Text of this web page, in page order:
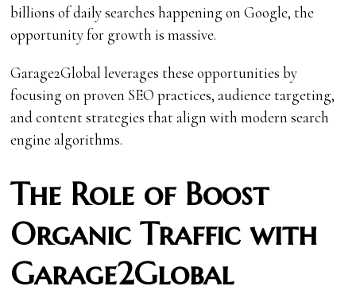
billions of daily searches happening on Google, the
opportunity for growth is massive.
Garage2Global leverages these opportunities by
focusing on proven SEO practices, audience targeting,
and content strategies that align with modern search
engine algorithms.
The Role of Boost
Organic Traffic with
Garage2Global